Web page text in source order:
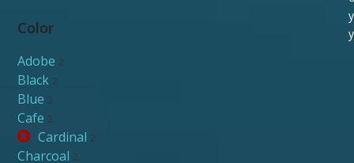
Color
Adobe 2
Black 2
Blue 2
Cafe 2
Cardinal 2
Charcoal 2